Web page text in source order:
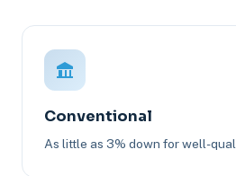
Conventional
As little as 3% down for well-